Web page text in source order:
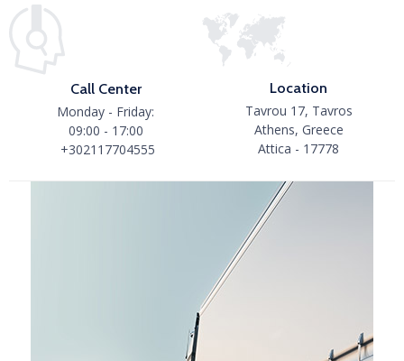
Call Center
Monday - Friday:
09:00 - 17:00
+302117704555
Location
Tavrou 17, Tavros
Athens, Greece
Attica - 17778